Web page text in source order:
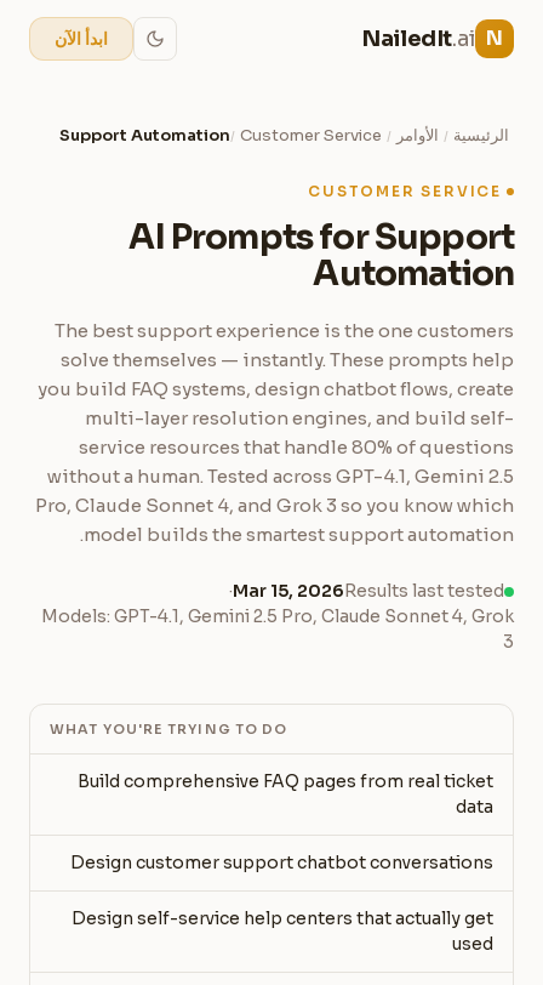
N
NailedIt.ai ابدأ الآن
الرئيسية / الأوامر /
Customer Service
/
Support Automation
CUSTOMER SERVICE
AI Prompts for Support
Automation
The best support experience is the one customers
solve themselves — instantly. These prompts help
you build FAQ systems, design chatbot flows, create
multi-layer resolution engines, and build self-
service resources that handle 80% of questions
without a human. Tested across GPT-4.1, Gemini 2.5
Pro, Claude Sonnet 4, and Grok 3 so you know which
model builds the smartest support automation.
Results last tested
Mar 15, 2026
·
Models: GPT-4.1, Gemini 2.5 Pro, Claude Sonnet 4, Grok
3
WHAT YOU'RE TRYING TO DO
Build comprehensive FAQ pages from real ticket
data
Design customer support chatbot conversations
Design self-service help centers that actually get
used